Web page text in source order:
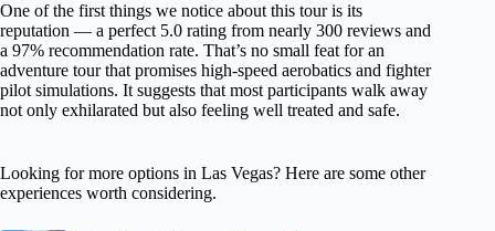
One of the first things we notice about this tour is its
reputation — a perfect 5.0 rating from nearly 300 reviews and
a 97% recommendation rate. That’s no small feat for an
adventure tour that promises high-speed aerobatics and fighter
pilot simulations. It suggests that most participants walk away
not only exhilarated but also feeling well treated and safe.
Looking for more options in Las Vegas? Here are some other
experiences worth considering.